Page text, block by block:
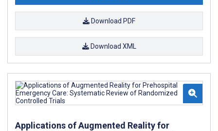
Download PDF
Download XML
Applications of Augmented Reality for